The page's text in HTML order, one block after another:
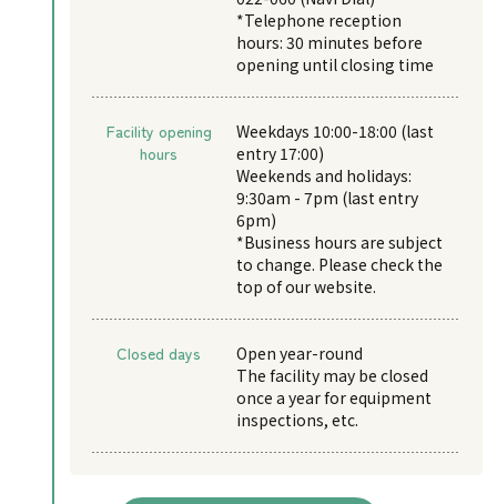
*Telephone reception
hours: 30 minutes before
opening until closing time
Facility opening
hours
Weekdays 10:00-18:00 (last
entry 17:00)
Weekends and holidays:
9:30am - 7pm (last entry
6pm)
*Business hours are subject
to change. Please check the
top of our website.
Closed days
Open year-round
The facility may be closed
once a year for equipment
inspections, etc.